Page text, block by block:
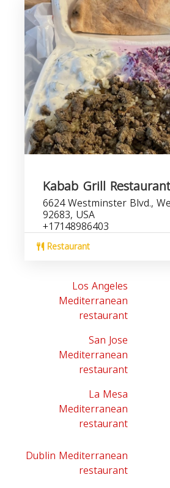
Kabab Grill Restaurant
6624 Westminster Blvd.,
92683, USA
+17148986403
Restaurant
Los Angeles
Mediterranean
restaurant
San Jose
Mediterranean
restaurant
La Mesa
Mediterranean
restaurant
Dublin Mediterranean
restaurant